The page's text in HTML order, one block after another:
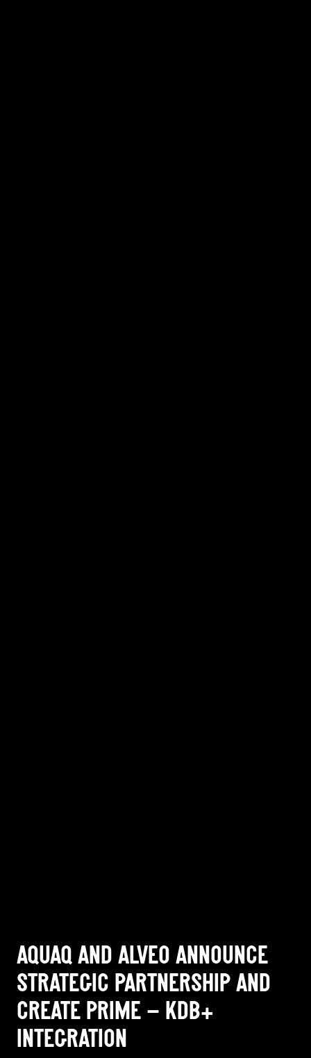
AQUAQ AND ALVEO ANNOUNCE
STRATEGIC PARTNERSHIP AND
CREATE PRIME – KDB+
INTEGRATION